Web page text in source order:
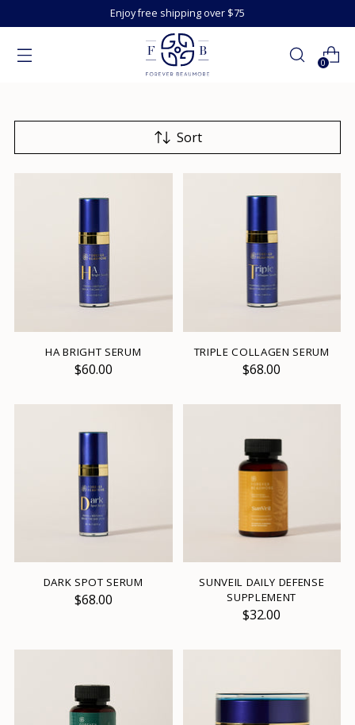
Enjoy free shipping over $75
0
Sort
HA BRIGHT SERUM
$60.00
TRIPLE COLLAGEN SERUM
$68.00
DARK SPOT SERUM
$68.00
SUNVEIL DAILY DEFENSE
SUPPLEMENT
$32.00